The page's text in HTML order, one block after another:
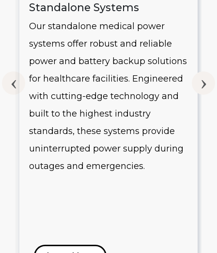
Standalone Systems
Our standalone medical power
systems offer robust and reliable
power and battery backup solutions
for healthcare facilities. Engineered
with cutting-edge technology and
built to the highest industry
standards, these systems provide
uninterrupted power supply during
outages and emergencies.